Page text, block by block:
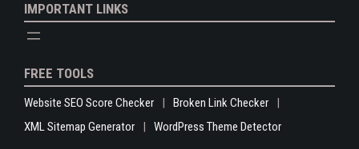
IMPORTANT LINKS
FREE TOOLS
Website SEO Score Checker
Broken Link Checker
XML Sitemap Generator
WordPress Theme Detector